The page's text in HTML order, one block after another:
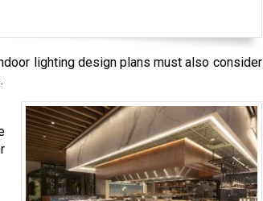
lighting design plans must also consider